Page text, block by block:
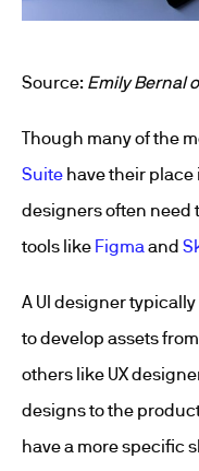
Source: Emily Bernal
Though many of the
Suite have their
designers often need
tools like Figma and
A UI designer
to develop assets
others like UX
designs to the
have a more specific